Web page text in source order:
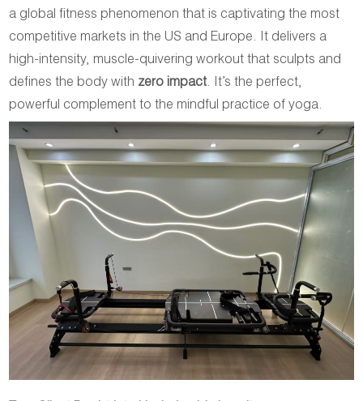
a global fitness phenomenon that is captivating the most
competitive markets in the US and Europe. It delivers a
high-intensity, muscle-quivering workout that sculpts and
defines the body with zero impact. It’s the perfect,
powerful complement to the mindful practice of yoga.